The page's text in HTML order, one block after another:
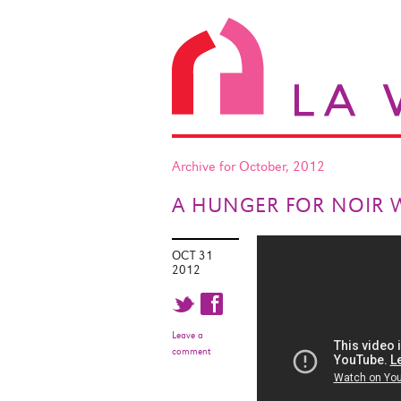
Archive for October, 2012
A HUNGER FOR NOIR
OCT 31
2012
t f
Leave a
comment